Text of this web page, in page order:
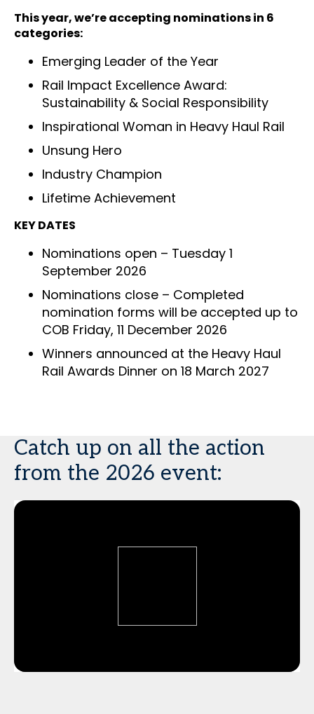
This year, we’re accepting nominations in 6
categories:
Emerging Leader of the Year
Rail Impact Excellence Award:
Sustainability & Social Responsibility
Inspirational Woman in Heavy Haul Rail
Unsung Hero
Industry Champion
Lifetime Achievement
KEY DATES
Nominations open – Tuesday 1
September 2026
Nominations close – Completed
nomination forms will be accepted up to
COB Friday, 11 December 2026
Winners announced at the Heavy Haul
Rail Awards Dinner on 18 March 2027
Catch up on all the action
from the 2026 event: